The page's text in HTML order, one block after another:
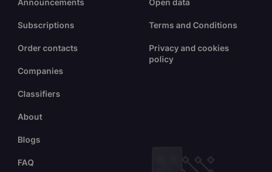
Announcements
Subscriptions
Order contacts
Companies
Classifiers
About
Blogs
FAQ
Open data
Terms and Conditions
Privacy and cookies
policy